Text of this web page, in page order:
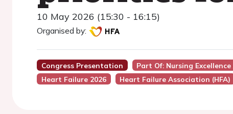
10 May 2026 (15:30 - 16:15)
Organised by:
Congress Presentation Part Of: Nursing
Heart Failure 2026
Heart Failure Association (HFA)